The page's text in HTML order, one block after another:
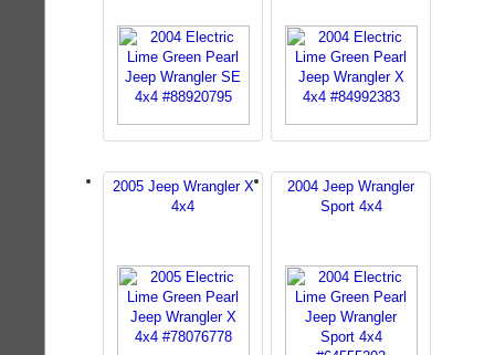
2005 Jeep Wrangler X
4x4
2004 Jeep Wrangler
Sport 4x4